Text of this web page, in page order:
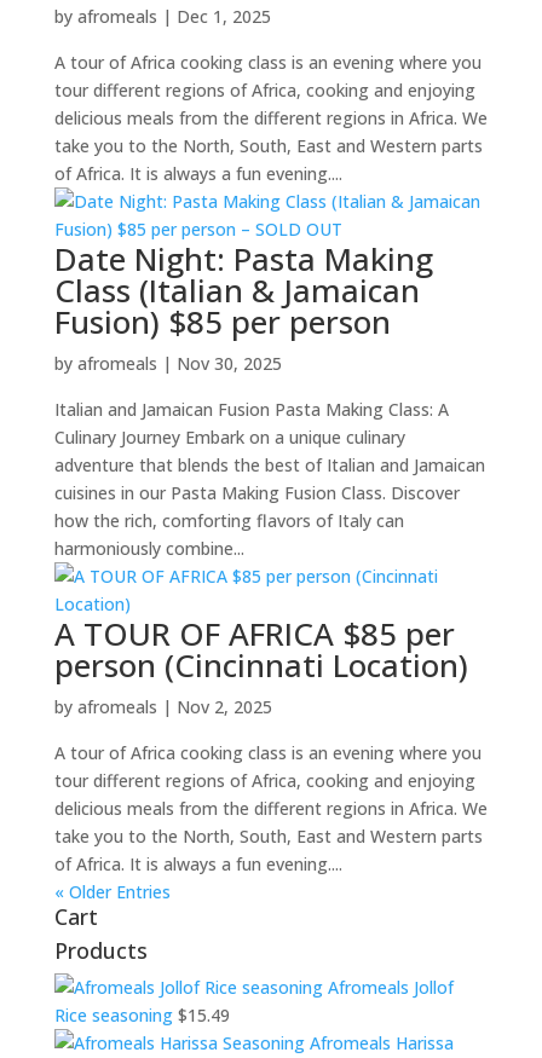
by afromeals | Dec 1, 2025
A tour of Africa cooking class is an evening where you
tour different regions of Africa, cooking and enjoying
delicious meals from the different regions in Africa. We
take you to the North, South, East and Western parts
of Africa. It is always a fun evening....
Date Night: Pasta Making
Class (Italian & Jamaican
Fusion) $85 per person
by afromeals | Nov 30, 2025
Italian and Jamaican Fusion Pasta Making Class: A
Culinary Journey Embark on a unique culinary
adventure that blends the best of Italian and Jamaican
cuisines in our Pasta Making Fusion Class. Discover
how the rich, comforting flavors of Italy can
harmoniously combine...
A TOUR OF AFRICA $85 per
person (Cincinnati Location)
by afromeals | Nov 2, 2025
A tour of Africa cooking class is an evening where you
tour different regions of Africa, cooking and enjoying
delicious meals from the different regions in Africa. We
take you to the North, South, East and Western parts
of Africa. It is always a fun evening....
« Older Entries
Cart
Products
Afromeals Jollof
Rice seasoning $15.49
Afromeals Harissa